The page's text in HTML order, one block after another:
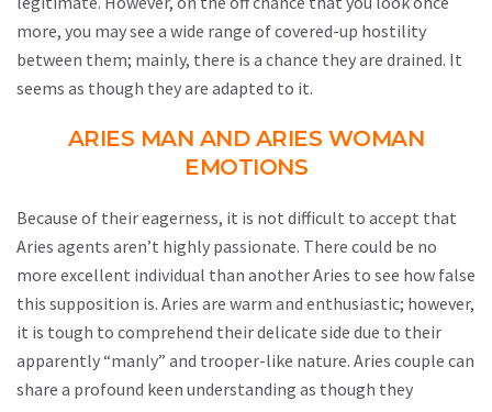
more, you may see a wide range of covered-up hostility
between them; mainly, there is a chance they are drained. It
seems as though they are adapted to it.
ARIES MAN AND ARIES WOMAN
EMOTIONS
Because of their eagerness, it is not difficult to accept that
Aries agents aren’t highly passionate. There could be no
more excellent individual than another Aries to see how false
this supposition is. Aries are warm and enthusiastic; however,
it is tough to comprehend their delicate side due to their
apparently “manly” and trooper-like nature. Aries couple can
share a profound keen understanding as though they